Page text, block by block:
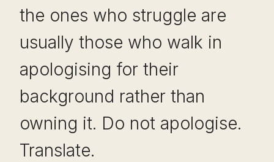
the ones who struggle are
usually those who walk in
apologising for their
background rather than
owning it. Do not apologise.
Translate.